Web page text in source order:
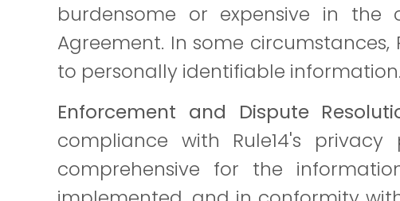
burdensome or expensive in the
Agreement. In some
to personally identifiable information.
Enforcement and Dispute
compliance with Rule14's
comprehensive for the